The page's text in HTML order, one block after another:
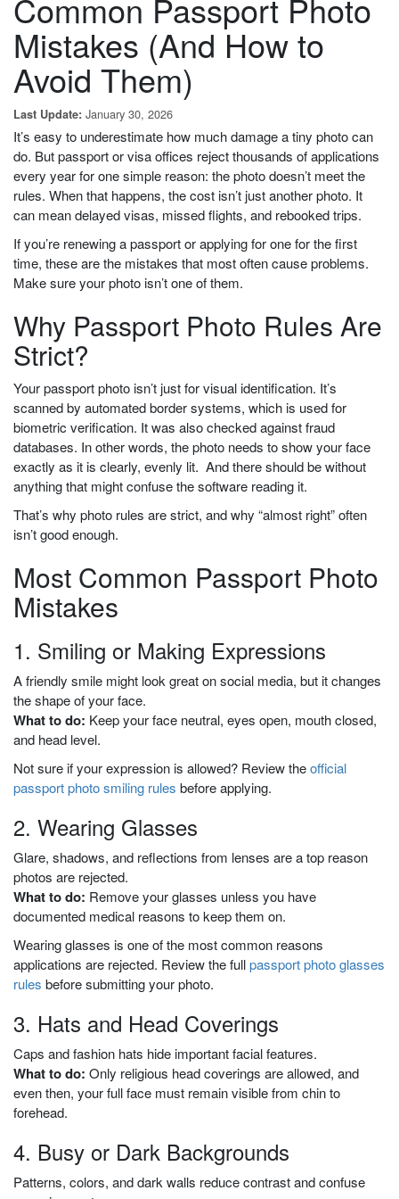
Common Passport Photo
Mistakes (And How to
Avoid Them)
Last Update: January 30, 2026
It’s easy to underestimate how much damage a tiny photo can
do. But passport or visa offices reject thousands of applications
every year for one simple reason: the photo doesn’t meet the
rules. When that happens, the cost isn’t just another photo. It
can mean delayed visas, missed flights, and rebooked trips.
If you’re renewing a passport or applying for one for the first
time, these are the mistakes that most often cause problems.
Make sure your photo isn’t one of them.
Why Passport Photo Rules Are
Strict?
Your passport photo isn’t just for visual identification. It’s
scanned by automated border systems, which is used for
biometric verification. It was also checked against fraud
databases. In other words, the photo needs to show your face
exactly as it is clearly, evenly lit. And there should be without
anything that might confuse the software reading it.
That’s why photo rules are strict, and why “almost right” often
isn’t good enough.
Most Common Passport Photo
Mistakes
1. Smiling or Making Expressions
A friendly smile might look great on social media, but it changes
the shape of your face.
What to do: Keep your face neutral, eyes open, mouth closed,
and head level.
Not sure if your expression is allowed? Review theofficial
passport photo smiling rules before applying.
2. Wearing Glasses
Glare, shadows, and reflections from lenses are a top reason
photos are rejected.
What to do: Remove your glasses unless you have
documented medical reasons to keep them on.
Wearing glasses is one of the most common reasons
applications are rejected. Review the fullpassport photo glasses
rules before submitting your photo.
3. Hats and Head Coverings
Caps and fashion hats hide important facial features.
What to do: Only religious head coverings are allowed, and
even then, your full face must remain visible from chin to
forehead.
4. Busy or Dark Backgrounds
Patterns, colors, and dark walls reduce contrast and confuse